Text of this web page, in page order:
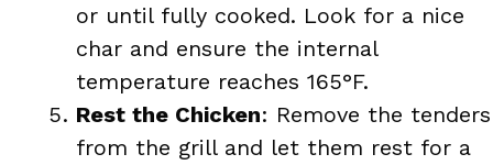
or until fully cooked. Look for a nice
char and ensure the internal
temperature reaches 165°F.
Rest the Chicken: Remove the tenders
from the grill and let them rest for a